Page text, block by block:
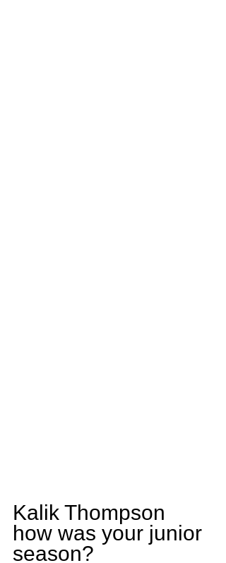
Kalik Thompson
how was your junior
season?